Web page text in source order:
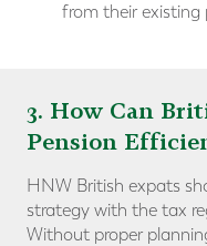
from their existing
3. How Can
Pension
HNW British expats
strategy with the tax
Without proper